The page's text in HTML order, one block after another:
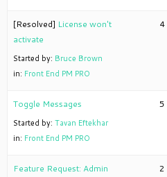
[Resolved] License won't
activate
Started by: Bruce Brown
in: Front End PM PRO
4
Toggle Messages
Started by: Tavan Eftekhar
in: Front End PM PRO
5
Feature Request: Admin
2